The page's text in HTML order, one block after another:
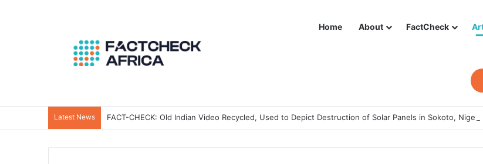
Home About FactCheck
Latest News FACT-CHECK: Old Indian Video Recycled, Used to Depict Destruction of Solar Panels in Sokoto, Nigeria